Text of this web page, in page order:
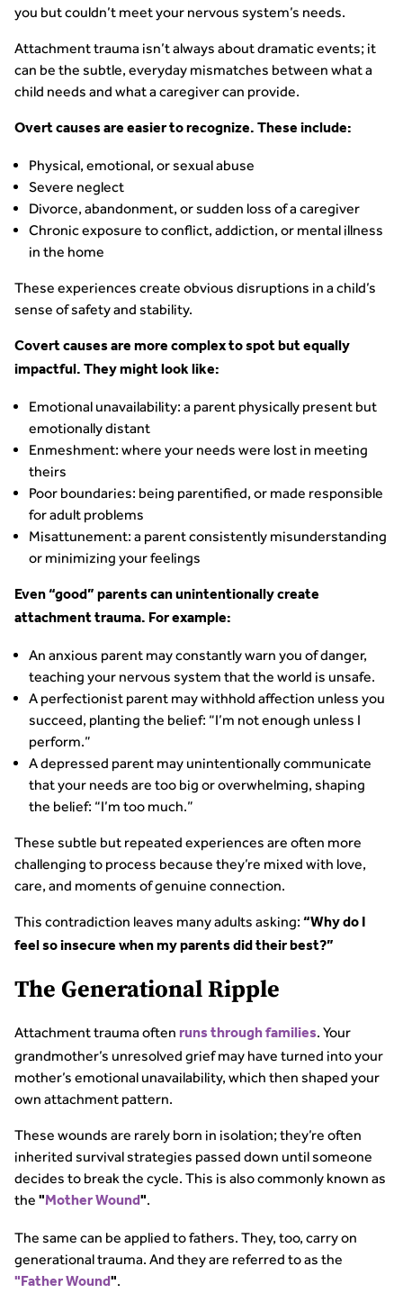
you but couldn’t meet your nervous system’s needs.
Attachment trauma isn’t always about dramatic events; it
can be the subtle, everyday mismatches between what a
child needs and what a caregiver can provide.
Overt causes are easier to recognize. These include:
Physical, emotional, or sexual abuse
Severe neglect
Divorce, abandonment, or sudden loss of a caregiver
Chronic exposure to conflict, addiction, or mental illness
in the home
These experiences create obvious disruptions in a child’s
sense of safety and stability.
Covert causes are more complex to spot but equally
impactful. They might look like:
Emotional unavailability: a parent physically present but
emotionally distant
Enmeshment: where your needs were lost in meeting
theirs
Poor boundaries: being parentified, or made responsible
for adult problems
Misattunement: a parent consistently misunderstanding
or minimizing your feelings
Even “good” parents can unintentionally create
attachment trauma. For example:
An anxious parent may constantly warn you of danger,
teaching your nervous system that the world is unsafe.
A perfectionist parent may withhold affection unless you
succeed, planting the belief: “I’m not enough unless I
perform.”
A depressed parent may unintentionally communicate
that your needs are too big or overwhelming, shaping
the belief: “I’m too much.”
These subtle but repeated experiences are often more
challenging to process because they’re mixed with love,
care, and moments of genuine connection.
This contradiction leaves many adults asking: “Why do I
feel so insecure when my parents did their best?”
The Generational Ripple
Attachment trauma often runs through families. Your
grandmother’s unresolved grief may have turned into your
mother’s emotional unavailability, which then shaped your
own attachment pattern.
These wounds are rarely born in isolation; they’re often
inherited survival strategies passed down until someone
decides to break the cycle. This is also commonly known as
the "Mother Wound".
The same can be applied to fathers. They, too, carry on
generational trauma. And they are referred to as the
"Father Wound".